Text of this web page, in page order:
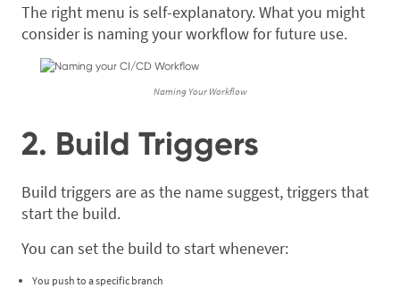
The right menu is self-explanatory. What you might
consider is naming your workflow for future use.
Naming Your Workflow
2. Build Triggers
Build triggers are as the name suggest, triggers that
start the build.
You can set the build to start whenever:
You push to a specific branch